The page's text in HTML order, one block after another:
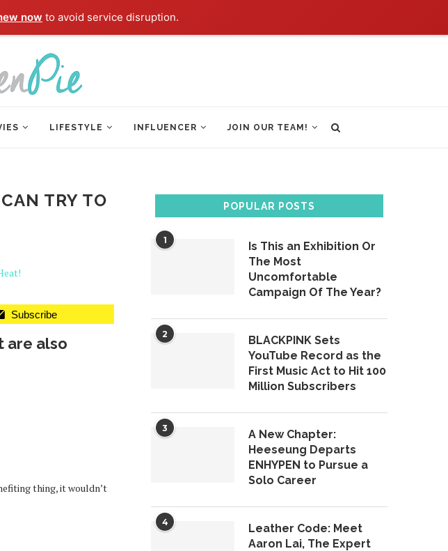
now to avoid service disruption.
LIFESTYLE INFLUENCER JOIN OUR TEAM!
TRY TO
Subscribe
are also
thing, it wouldn’t
POPULAR POSTS
1
Is This an Exhibition Or
The Most
Uncomfortable
Campaign Of The Year?
2
BLACKPINK Sets
YouTube Record as the
First Music Act to Hit 100
Million Subscribers
3
A New Chapter:
Heeseung Departs
ENHYPEN to Pursue a
Solo Career
4
Leather Code: Meet
Aaron Lai, The Expert